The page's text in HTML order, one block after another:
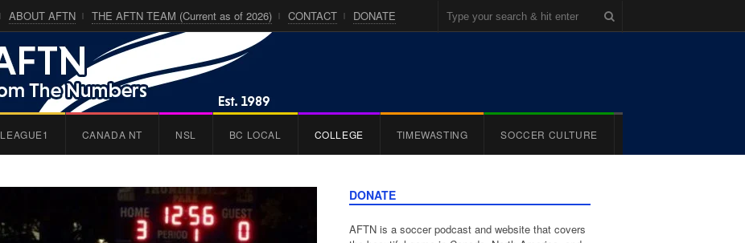
ABOUT AFTN THE AFTN TEAM (Current as of 2026) CONTACT DONATE
LEAGUE1 CANADA NT NSL BC LOCAL COLLEGE TIMEWASTING SOCCER CULTURE
DONATE
AFTN is a soccer podcast and website that covers